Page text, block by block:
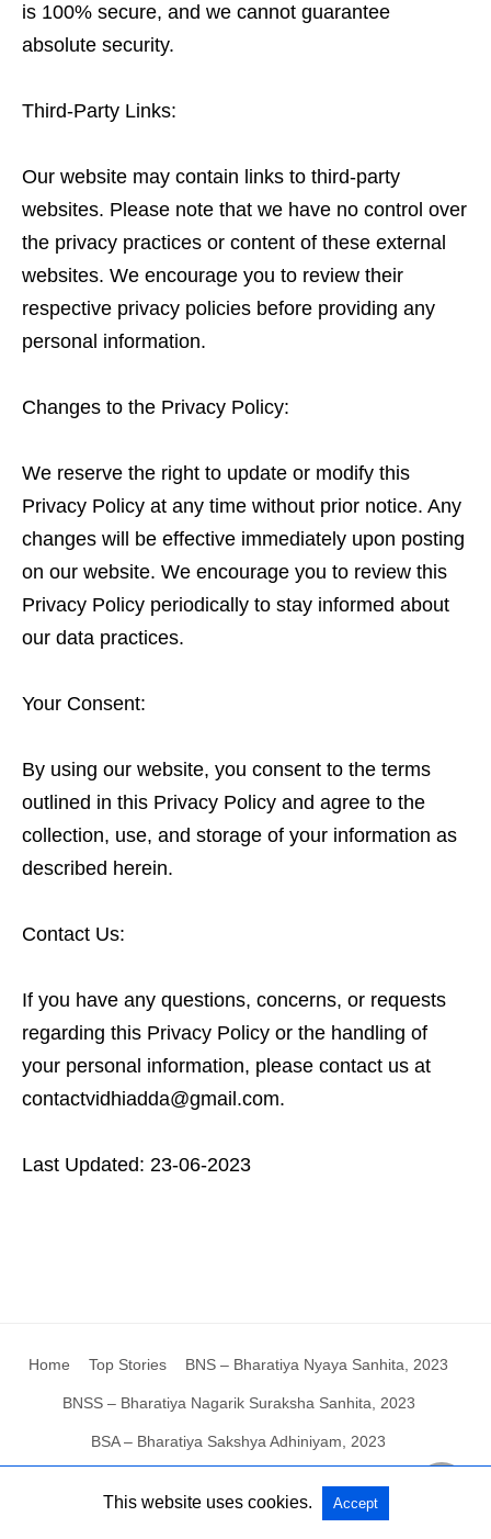
is 100% secure, and we cannot guarantee
absolute security.
Third-Party Links:
Our website may contain links to third-party
websites. Please note that we have no control over
the privacy practices or content of these external
websites. We encourage you to review their
respective privacy policies before providing any
personal information.
Changes to the Privacy Policy:
We reserve the right to update or modify this
Privacy Policy at any time without prior notice. Any
changes will be effective immediately upon posting
on our website. We encourage you to review this
Privacy Policy periodically to stay informed about
our data practices.
Your Consent:
By using our website, you consent to the terms
outlined in this Privacy Policy and agree to the
collection, use, and storage of your information as
described herein.
Contact Us:
If you have any questions, concerns, or requests
regarding this Privacy Policy or the handling of
your personal information, please contact us at
contactvidhiadda@gmail.com.
Last Updated: 23-06-2023
Home Top Stories BNS – Bharatiya Nyaya Sanhita, 2023
BNSS – Bharatiya Nagarik Suraksha Sanhita, 2023
BSA – Bharatiya Sakshya Adhiniyam, 2023
All Rights Reserved
This website uses cookies. Accept